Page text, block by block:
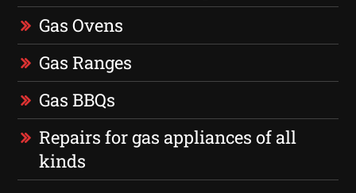
Gas Ovens
Gas Ranges
Gas BBQs
Repairs for gas appliances of all
kinds